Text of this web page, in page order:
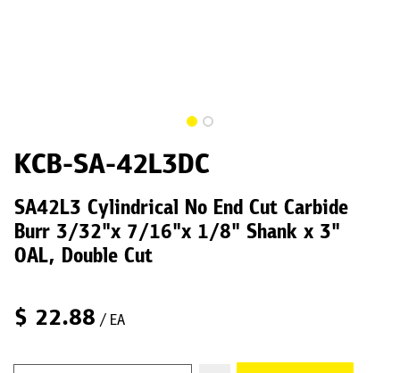
KCB-SA-42L3DC
SA42L3 Cylindrical No End Cut Carbide
Burr 3/32"x 7/16"x 1/8" Shank x 3"
OAL, Double Cut
$ 22.88 / EA